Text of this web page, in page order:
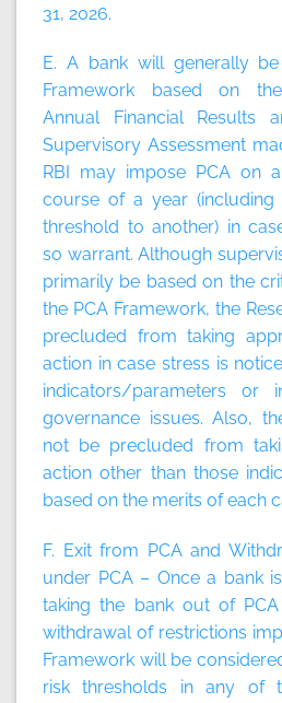
31, 2026.
E. A bank will generally
Framework based on
Annual Financial Results
Supervisory Assessment
RBI may impose PCA on
course of a year
threshold to another) in
so warrant. Although
primarily be based on the
the PCA Framework, the
precluded from taking
action in case stress is
indicators/parameters or
governance issues. Also,
not be precluded from
action other than those
based on the merits of each
F. Exit from PCA and
under PCA – Once a bank
taking the bank out of
withdrawal of restrictions
Framework will be
risk thresholds in any of